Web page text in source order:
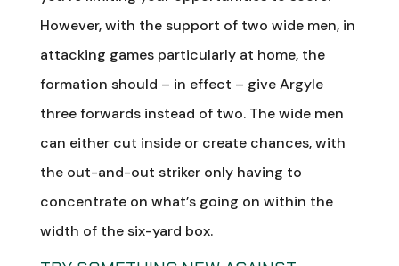
However, with the support of two wide men, in
attacking games particularly at home, the
formation should – in effect – give Argyle
three forwards instead of two. The wide men
can either cut inside or create chances, with
the out-and-out striker only having to
concentrate on what’s going on within the
width of the six-yard box.